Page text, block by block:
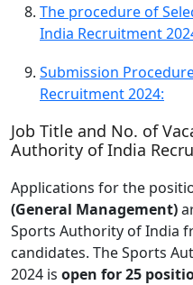
The procedure of
India Recruitment
Submission
Recruitment 2024:
Job Title and No. of
Authority of India
Applications for the
(General Management)
Sports Authority of India
candidates. The Sports
2024 is open for 25